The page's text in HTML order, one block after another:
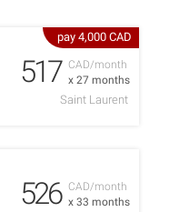
pay 4,000 CAD
CAD/month
x 27 months
517
Saint Laurent
CAD/month
x 33 months
526